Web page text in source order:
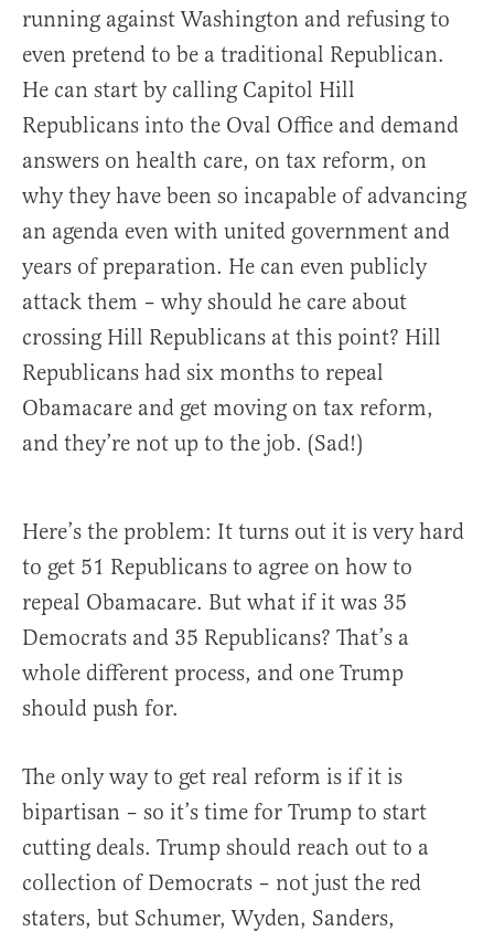
running against Washington and refusing to
even pretend to be a traditional Republican.
He can start by calling Capitol Hill
Republicans into the Oval Office and demand
answers on health care, on tax reform, on
why they have been so incapable of advancing
an agenda even with united government and
years of preparation. He can even publicly
attack them – why should he care about
crossing Hill Republicans at this point? Hill
Republicans had six months to repeal
Obamacare and get moving on tax reform,
and they’re not up to the job. (Sad!)
Here’s the problem: It turns out it is very hard
to get 51 Republicans to agree on how to
repeal Obamacare. But what if it was 35
Democrats and 35 Republicans? That’s a
whole different process, and one Trump
should push for.
The only way to get real reform is if it is
bipartisan – so it’s time for Trump to start
cutting deals. Trump should reach out to a
collection of Democrats – not just the red
staters, but Schumer, Wyden, Sanders,